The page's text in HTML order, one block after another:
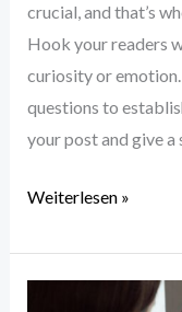
crucial, and that’s
Hook your readers
curiosity or
questions to
your post and give a
Weiterlesen »